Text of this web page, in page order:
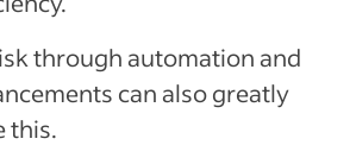
through automation and
can also greatly
this.